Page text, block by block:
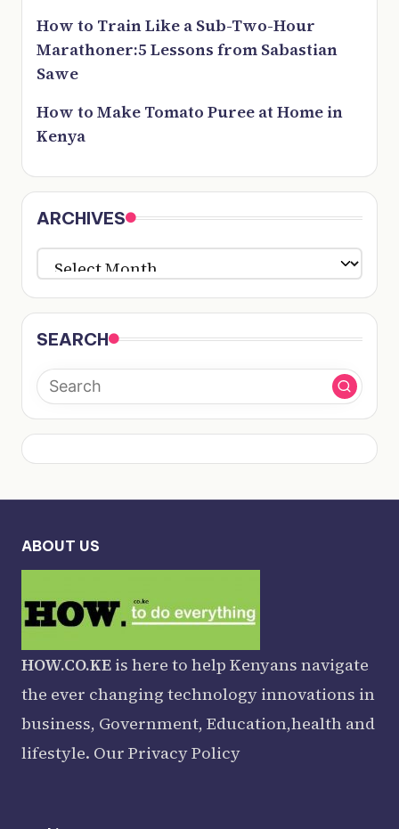
How to Train Like a Sub-Two-Hour
Marathoner:5 Lessons from Sabastian
Sawe
How to Make Tomato Puree at Home in
Kenya
ARCHIVES
ARCHIVES
SEARCH
ABOUT US
HOW.CO.KE is here to help Kenyans navigate
the ever changing technology innovations in
business, Government, Education,health and
lifestyle. Our Privacy Policy